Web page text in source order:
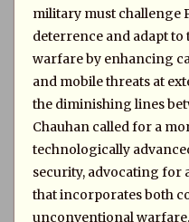
military must challenge
deterrence and adapt
warfare by enhancing
and mobile threats at
the diminishing lines
Chauhan called for a
technologically
security, advocating for
that incorporates both
unconventional